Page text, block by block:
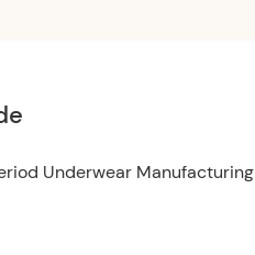
Underwear Manufacturing